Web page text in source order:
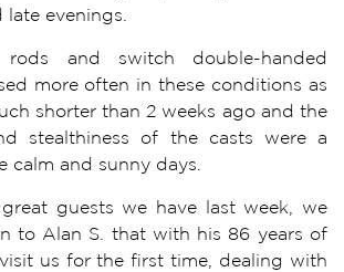
evenings.
rods and switch double-handed
more often in these conditions as
shorter than 2 weeks ago and the
stealthiness of the casts were a
calm and sunny days.
guests we have last week, we
to Alan S. that with his 86 years of
us for the first time, dealing with